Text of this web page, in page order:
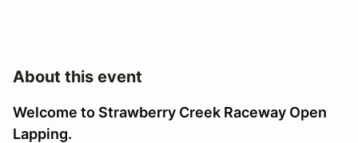
About this event
Welcome to Strawberry Creek Raceway Open
Lapping.